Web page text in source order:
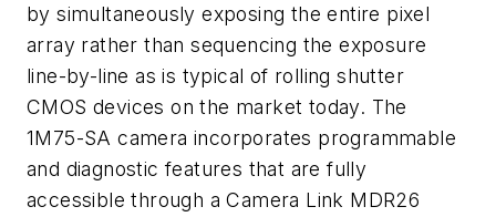
by simultaneously exposing the entire pixel
array rather than sequencing the exposure
line-by-line as is typical of rolling shutter
CMOS devices on the market today. The
1M75-SA camera incorporates programmable
and diagnostic features that are fully
accessible through a Camera Link MDR26